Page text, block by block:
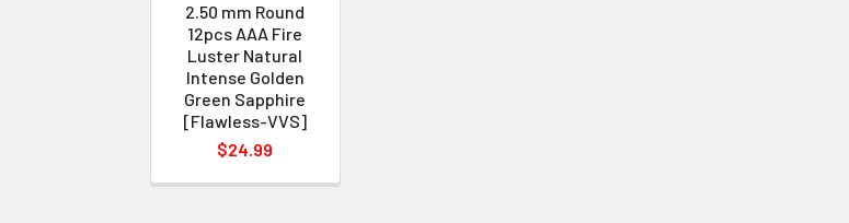
2.50 mm Round
12pcs AAA Fire
Luster Natural
Intense Golden
Green Sapphire
[Flawless-VVS]
$24.99